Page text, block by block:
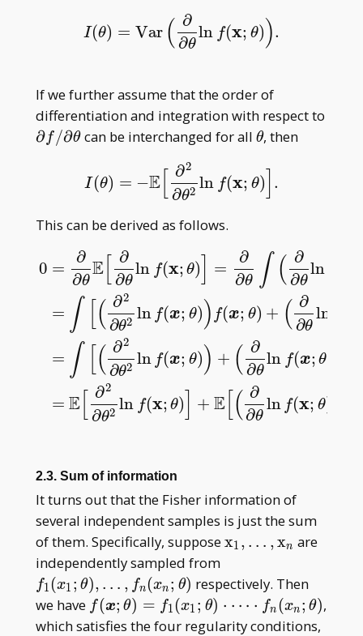
I(θ) = Var ( ∂
∂θ
ln f(x; θ)).
I(θ )=Var ( ∂∂θlnf( x;θ)).
If we further assume that the order of
differentiation and integration with respect to
\partial
∂f /∂θcan be interchanged for all \theta
θ, then
I(θ) = −E ∂2
∂θ2 ln f(x; θ) .
I θ) =−E[∂ 2∂θ2lnf (x;θ)]
This can be derived as follows.
0 =
∂
∂θE
∂
∂θ
ln f(x; θ) =
∂
∂θ ∫ ( ∂
∂θ
ln
= ∫ ( ∂2
∂θ2 ln f(x; θ) ) f(x; θ) + ( ∂
∂θ
ln
= ∫ ( ∂2
∂θ2 ln f(x; θ)) + ( ∂
∂θ
ln f(x; θ
= E ∂2
∂θ2 ln f(x; θ) + E[ ( ∂
∂θ
ln f(x; θ)
θ θlnf ∂ ;θ θ)μ
2.3. Sum of information
It turns out that the Fisher information of
several independent samples is just the sum
of them. Specifically, suppose\mathrm x _
x _ n
x1 , … ,xn are
independently sampled fromf _ 1(x _
1;\theta),\dots,f
_ n(x _
n;\theta)
f1 (x1 ; θ), … , fn (xn ; θ) respectively. Then
we have f(\boldsymbol
x;\theta)=f _ 1(x _
f (x; θ) = f1 (x1 ; θ) ⋅ ⋯ ⋅ fn (xn ; θ),
which satisfies the four regularity conditions,